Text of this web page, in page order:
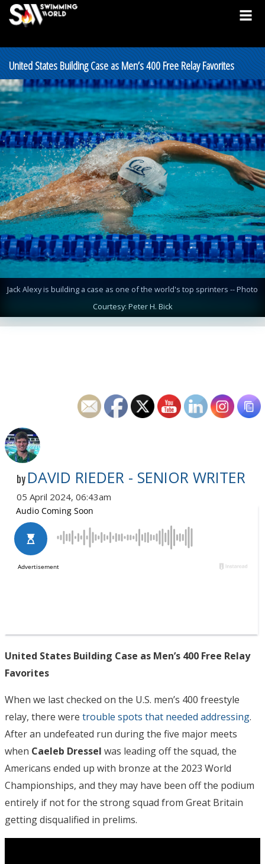
United States Building Case as Men’s 400 Free Relay Favorites
Jack Alexy is building a case as one of the world's top sprinters -- Photo
Courtesy: Peter H. Bick
by DAVID RIEDER - SENIOR WRITER
05 April 2024, 06:43am
United States Building Case as Men’s 400 Free Relay
Favorites
When we last checked on the U.S. men’s 400 freestyle
relay, there were trouble spots that needed addressing.
After an undefeated run during the five major meets
when Caeleb Dressel was leading off the squad, the
Americans ended up with bronze at the 2023 World
Championships, and they may have been off the podium
entirely if not for the strong squad from Great Britain
getting disqualified in prelims.